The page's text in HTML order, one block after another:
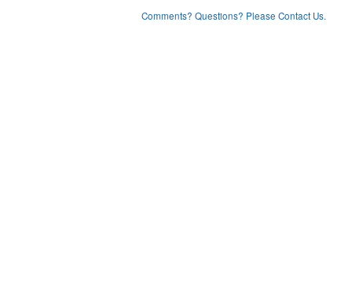
Comments? Questions? Please Contact Us.